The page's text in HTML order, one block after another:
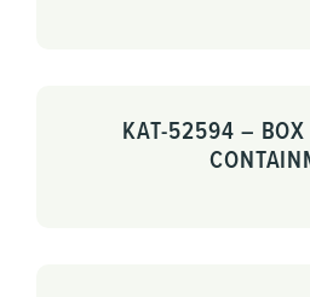
KAT-52594 –